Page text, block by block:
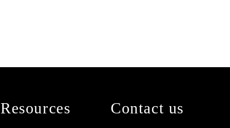
Resources Contact us